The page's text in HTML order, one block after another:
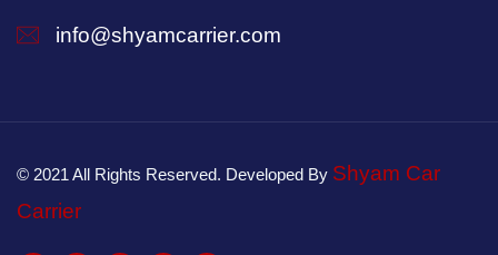
info@shyamcarrier.com
© 2021 All Rights Reserved. Developed By Shyam Car
Carrier